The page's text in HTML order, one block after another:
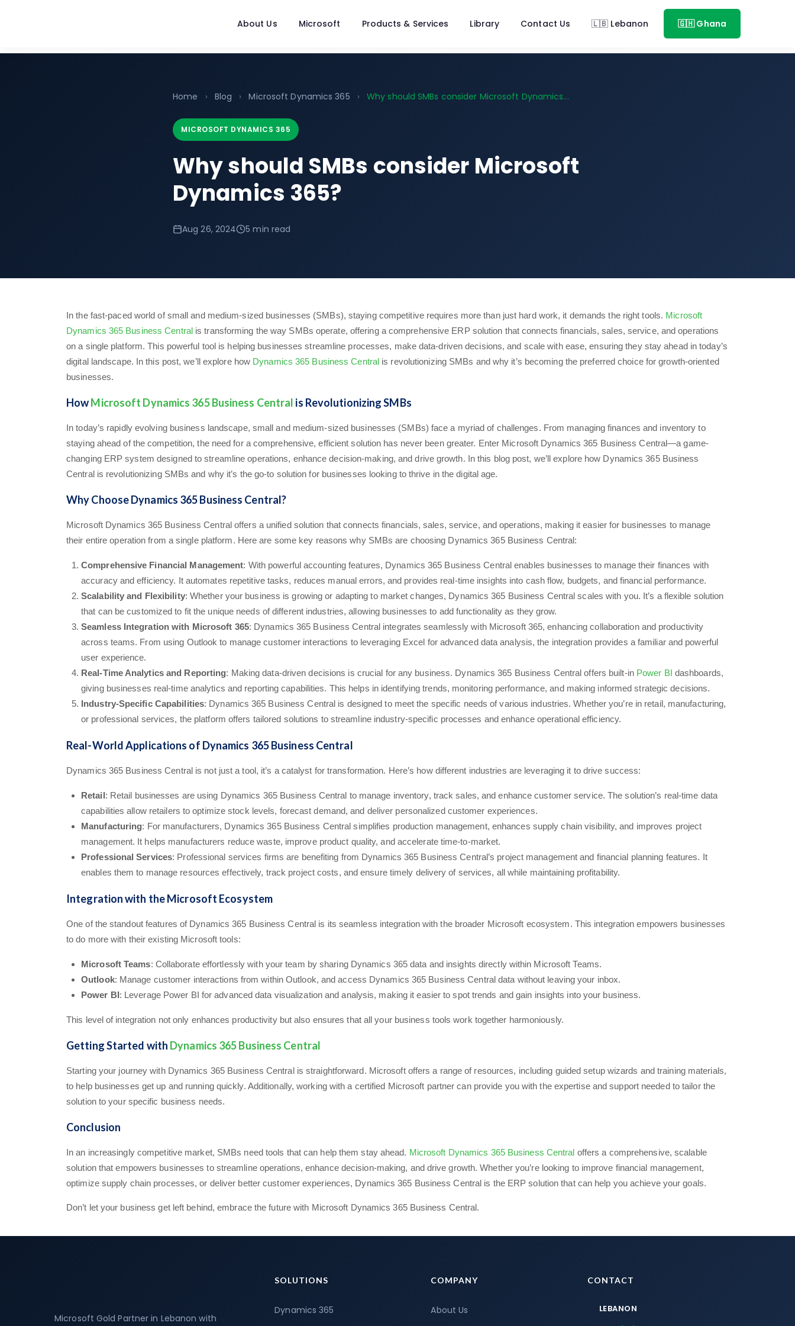
About Us Microsoft Products & Services Library Contact Us 🇱🇧 Lebanon 🇬🇭 Ghana
Home › Blog › Microsoft Dynamics 365 › Why should SMBs consider Microsoft Dynamics...
MICROSOFT DYNAMICS 365
Why should SMBs consider Microsoft
Dynamics 365?
Aug 26, 2024 5 min read
In the fast-paced world of small and medium-sized businesses (SMBs), staying competitive requires more than just hard work, it demands the right tools. Microsoft
Dynamics 365 Business Centralis transforming the way SMBs operate, offering a comprehensive ERP solution that connects financials, sales, service, and operations
on a single platform. This powerful tool is helping businesses streamline processes, make data-driven decisions, and scale with ease, ensuring they stay ahead in today’s
digital landscape. In this post, we’ll explore how Dynamics 365 Business Central is revolutionizing SMBs and why it’s becoming the preferred choice for growth-oriented
businesses.
HowMicrosoft Dynamics 365 Business Central is Revolutionizing SMBs
In today’s rapidly evolving business landscape, small and medium-sized businesses (SMBs) face a myriad of challenges. From managing finances and inventory to
staying ahead of the competition, the need for a comprehensive, efficient solution has never been greater. Enter Microsoft Dynamics 365 Business Central—a game-
changing ERP system designed to streamline operations, enhance decision-making, and drive growth. In this blog post, we’ll explore how Dynamics 365 Business
Central is revolutionizing SMBs and why it’s the go-to solution for businesses looking to thrive in the digital age.
Why Choose Dynamics 365 Business Central?
Microsoft Dynamics 365 Business Central offers a unified solution that connects financials, sales, service, and operations, making it easier for businesses to manage
their entire operation from a single platform. Here are some key reasons why SMBs are choosing Dynamics 365 Business Central:
Comprehensive Financial Management: With powerful accounting features, Dynamics 365 Business Central enables businesses to manage their finances with
accuracy and efficiency. It automates repetitive tasks, reduces manual errors, and provides real-time insights into cash flow, budgets, and financial performance.
Scalability and Flexibility: Whether your business is growing or adapting to market changes, Dynamics 365 Business Central scales with you. It’s a flexible solution
that can be customized to fit the unique needs of different industries, allowing businesses to add functionality as they grow.
Seamless Integration with Microsoft 365: Dynamics 365 Business Central integrates seamlessly with Microsoft 365, enhancing collaboration and productivity
across teams. From using Outlook to manage customer interactions to leveraging Excel for advanced data analysis, the integration provides a familiar and powerful
user experience.
Real-Time Analytics and Reporting: Making data-driven decisions is crucial for any business. Dynamics 365 Business Central offers built-in Power BI dashboards,
giving businesses real-time analytics and reporting capabilities. This helps in identifying trends, monitoring performance, and making informed strategic decisions.
Industry-Specific Capabilities: Dynamics 365 Business Central is designed to meet the specific needs of various industries. Whether you’re in retail, manufacturing,
or professional services, the platform offers tailored solutions to streamline industry-specific processes and enhance operational efficiency.
Real-World Applications of Dynamics 365 Business Central
Dynamics 365 Business Central is not just a tool, it’s a catalyst for transformation. Here’s how different industries are leveraging it to drive success:
Retail: Retail businesses are using Dynamics 365 Business Central to manage inventory, track sales, and enhance customer service. The solution’s real-time data
capabilities allow retailers to optimize stock levels, forecast demand, and deliver personalized customer experiences.
Manufacturing: For manufacturers, Dynamics 365 Business Central simplifies production management, enhances supply chain visibility, and improves project
management. It helps manufacturers reduce waste, improve product quality, and accelerate time-to-market.
Professional Services: Professional services firms are benefiting from Dynamics 365 Business Central’s project management and financial planning features. It
enables them to manage resources effectively, track project costs, and ensure timely delivery of services, all while maintaining profitability.
Integration with the Microsoft Ecosystem
One of the standout features of Dynamics 365 Business Central is its seamless integration with the broader Microsoft ecosystem. This integration empowers businesses
to do more with their existing Microsoft tools:
Microsoft Teams: Collaborate effortlessly with your team by sharing Dynamics 365 data and insights directly within Microsoft Teams.
Outlook: Manage customer interactions from within Outlook, and access Dynamics 365 Business Central data without leaving your inbox.
Power BI: Leverage Power BI for advanced data visualization and analysis, making it easier to spot trends and gain insights into your business.
This level of integration not only enhances productivity but also ensures that all your business tools work together harmoniously.
Getting Started with Dynamics 365 Business Central
Starting your journey with Dynamics 365 Business Central is straightforward. Microsoft offers a range of resources, including guided setup wizards and training materials,
to help businesses get up and running quickly. Additionally, working with a certified Microsoft partner can provide you with the expertise and support needed to tailor the
solution to your specific business needs.
Conclusion
In an increasingly competitive market, SMBs need tools that can help them stay ahead. Microsoft Dynamics 365 Business Central offers a comprehensive, scalable
solution that empowers businesses to streamline operations, enhance decision-making, and drive growth. Whether you’re looking to improve financial management,
optimize supply chain processes, or deliver better customer experiences, Dynamics 365 Business Central is the ERP solution that can help you achieve your goals.
Don’t let your business get left behind, embrace the future with Microsoft Dynamics 365 Business Central.
Microsoft Gold Partner in Lebanon with
SOLUTIONS
Dynamics 365
COMPANY
About Us
CONTACT
LEBANON